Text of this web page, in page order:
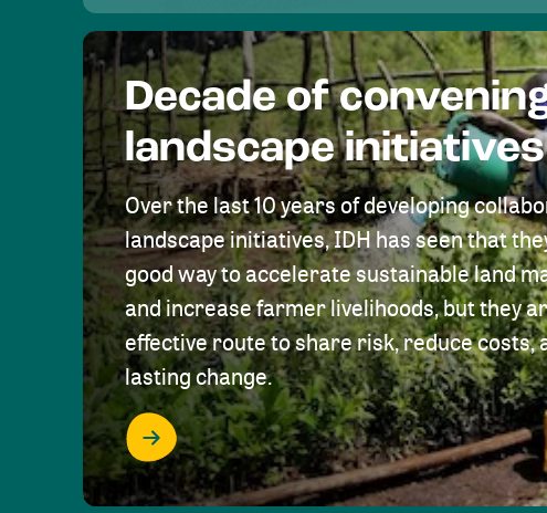
Decade of
landscape initiatives
Over the last 10 years of developing
landscape initiatives, IDH has seen that
good way to accelerate sustainable land
and increase farmer livelihoods, but they
effective route to share risk, reduce costs,
lasting change.